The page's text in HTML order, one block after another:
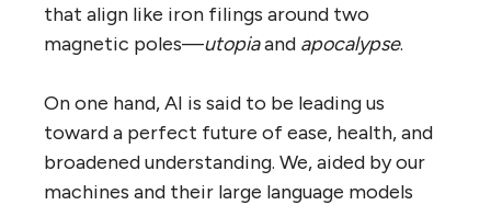
that align like iron filings around two
magnetic poles—utopiaand apocalypse.
On one hand, AI is said to be leading us
toward a perfect future of ease, health, and
broadened understanding. We, aided by our
machines and their large language models